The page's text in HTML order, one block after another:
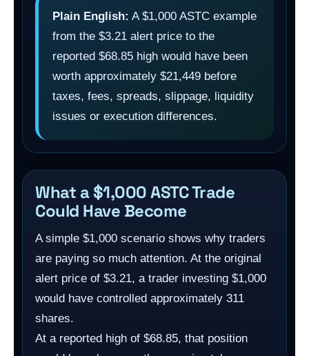
Plain English: A $1,000 ASTC example
from the $3.21 alert price to the
reported $68.85 high would have been
worth approximately $21,449 before
taxes, fees, spreads, slippage, liquidity
issues or execution differences.
What a $1,000 ASTC Trade
Could Have Become
A simple $1,000 scenario shows why traders
are paying so much attention. At the original
alert price of $3.21, a trader investing $1,000
would have controlled approximately 311
shares.
At a reported high of $68.85, that position